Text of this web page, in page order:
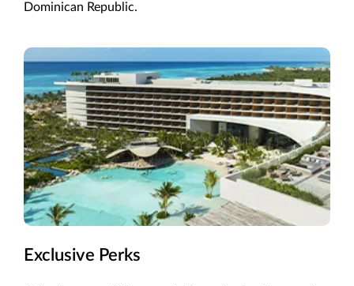
Dominican Republic.
Exclusive Perks